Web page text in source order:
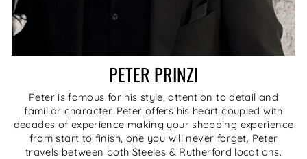
PETER PRINZI
Peter is famous for his style, attention to detail and
familiar character. Peter offers his heart coupled with
decades of experience making your shopping experience
from start to finish, one you will never forget. Peter
travels between both Steeles & Rutherford locations.